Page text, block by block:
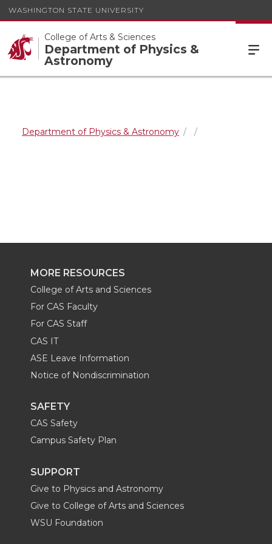
WASHINGTON STATE UNIVERSITY
College of Arts & Sciences
Department of Physics &
Astronomy
Department of Physics & Astronomy
MORE RESOURCES
College of Arts and Sciences
For CAS Faculty
For CAS Staff
CAS IT
ASE Leave Information
Notice of Nondiscrimination
SAFETY
CAS Safety
Campus Safety Plan
SUPPORT
Give to Physics and Astronomy
Give to College of Arts and Sciences
WSU Foundation